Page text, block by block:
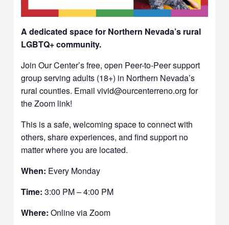
A dedicated space for Northern Nevada’s rural
LGBTQ+ community.
Join Our Center’s free, open Peer-to-Peer support
group serving adults (18+) in Northern Nevada’s
rural counties. Email vivid@ourcenterreno.org for
the Zoom link!
This is a safe, welcoming space to connect with
others, share experiences, and find support no
matter where you are located.
When: Every Monday
Time: 3:00 PM – 4:00 PM
Where: Online via Zoom